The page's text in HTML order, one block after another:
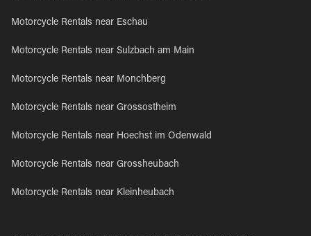
Motorcycle Rentals near Eschau
Motorcycle Rentals near Sulzbach am Main
Motorcycle Rentals near Monchberg
Motorcycle Rentals near Grossostheim
Motorcycle Rentals near Hoechst im Odenwald
Motorcycle Rentals near Grossheubach
Motorcycle Rentals near Kleinheubach